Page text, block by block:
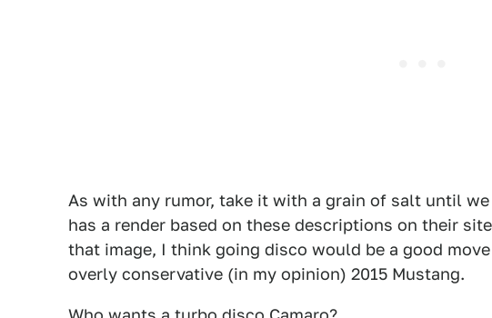
As with any rumor, take it with a grain of salt until
has a render based on these descriptions on their
that image, I think going disco would be a good
overly conservative (in my opinion) 2015 Mustang.